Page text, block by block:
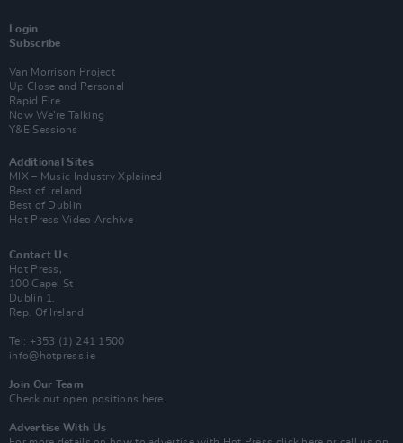
Login
Subscribe
Van Morrison Project
Up Close and Personal
Rapid Fire
Now We’re Talking
Y&E Sessions
Additional Sites
MIX – Music Industry Xplained
Best of Ireland
Best of Dublin
Hot Press Video Archive
Contact Us
Hot Press,
100 Capel St
Dublin 1.
Rep. Of Ireland
Tel: +353 (1) 241 1500
info@hotpress.ie
Join Our Team
Check out open positions here
Advertise With Us